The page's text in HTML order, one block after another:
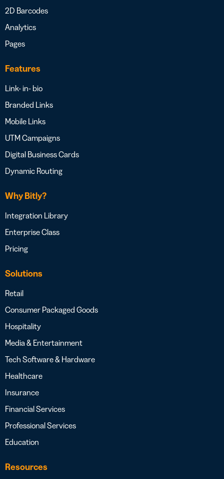
2D Barcodes
Analytics
Pages
Features
Link- in- bio
Branded Links
Mobile Links
UTM Campaigns
Digital Business Cards
Dynamic Routing
Why Bitly?
Integration Library
Enterprise Class
Pricing
Solutions
Retail
Consumer Packaged Goods
Hospitality
Media & Entertainment
Tech Software & Hardware
Healthcare
Insurance
Financial Services
Professional Services
Education
Resources